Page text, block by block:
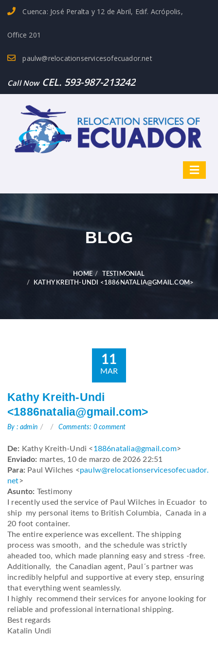
Cuenca: José Peralta y 12 de Abril, Edif. Acrópolis,
Office 201
paulw@relocationservicesofecuador.net
Call NowCEL. 593-987-213242
BLOG
HOME
TESTIMONIAL
KATHY KREITH-UNDI <1886NATALIA@GMAIL.COM>
11
MAR
Kathy Kreith-Undi
<1886natalia@gmail.com>
By : admin Comments: 0 comment
De: Kathy Kreith-Undi <1886natalia@gmail.com>
Enviado: martes, 10 de marzo de 2026 22:51
Para: Paul Wilches <paulw@relocationservicesofecuador.
net>
Asunto: Testimony
I recently used the service of Paul Wilches in Ecuador to
ship my personal items to British Columbia, Canada in a
20 foot container.
The entire experience was excellent. The shipping
process was smooth, and the schedule was strictly
aheaded too, which made planning easy and stress -free.
Additionally, the Canadian agent, Paul´s partner was
incredibly helpful and supportive at every step, ensuring
that everything went seamlessly.
I highly recommend their services for anyone looking for
reliable and professional international shipping.
Best regards
Katalin Undi